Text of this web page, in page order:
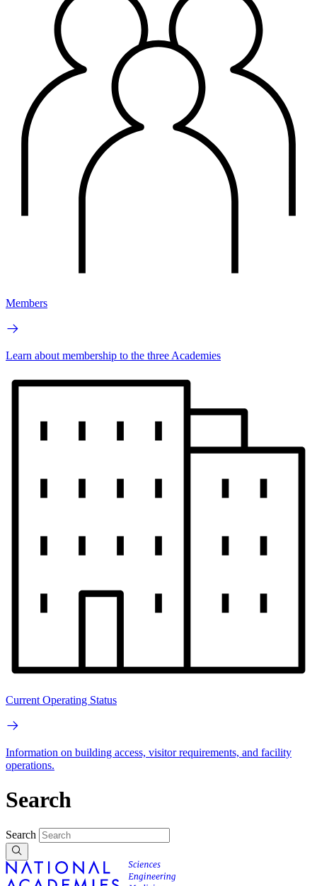
Members
Learn about membership to the three Academies
Current Operating Status
Information on building access, visitor requirements, and facility
operations.
Search
Search